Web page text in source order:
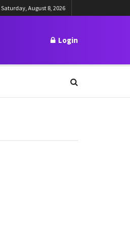
Saturday, August 8, 2026
Login